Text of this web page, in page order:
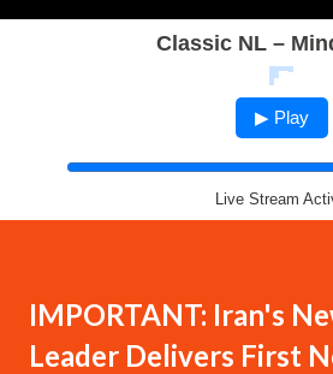
Classic NL –
▶ Play
Live Stream
IMPORTANT: Iran's
Leader Delivers First